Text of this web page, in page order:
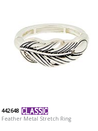
442648
Feather Metal Stretch Ring